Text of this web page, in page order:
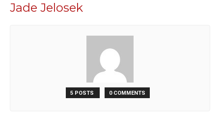
Jade Jelosek
5 POSTS 0 COMMENTS